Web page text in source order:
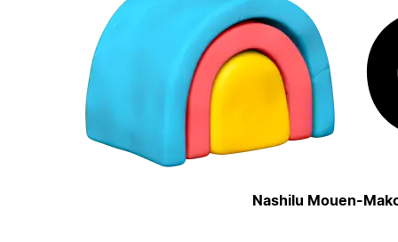
Nashilu Mouen-